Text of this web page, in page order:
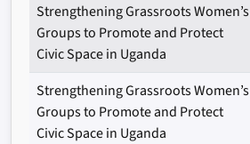
Strengthening Grassroots Women’s
Groups to Promote and Protect
Civic Space in Uganda
Strengthening Grassroots Women’s
Groups to Promote and Protect
Civic Space in Uganda